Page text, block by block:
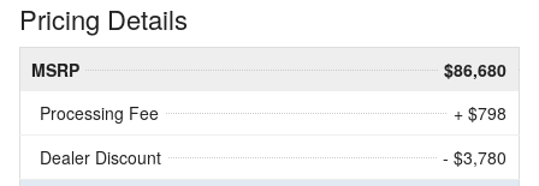
Pricing Details
MSRP
$86,680
Processing Fee
+ $798
Dealer Discount
- $3,780